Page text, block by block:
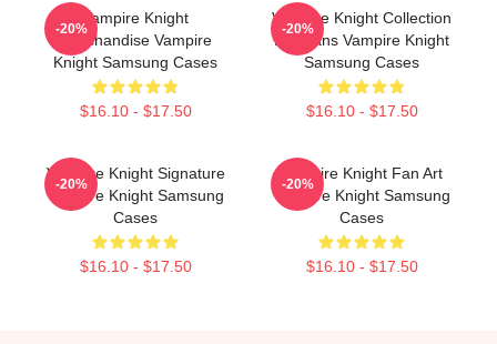
Vampire Knight
Merchandise Vampire
Knight Samsung Cases
$16.10 - $17.50
-20%
Vampire Knight Collection
For Fans Vampire Knight
Samsung Cases
$16.10 - $17.50
-20%
Vampire Knight Signature
Vampire Knight Samsung
Cases
$16.10 - $17.50
-20%
Vampire Knight Fan Art
Vampire Knight Samsung
Cases
$16.10 - $17.50
-20%